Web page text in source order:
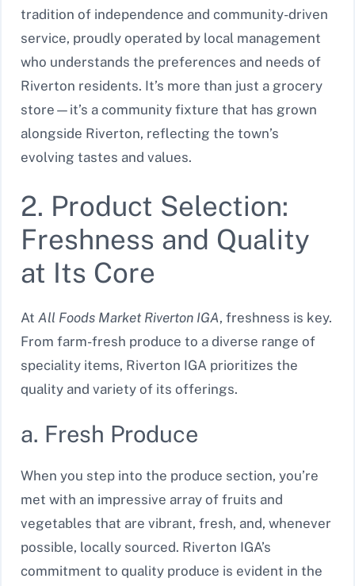
tradition of independence and community-driven
service, proudly operated by local management
who understands the preferences and needs of
Riverton residents. It’s more than just a grocery
store—it’s a community fixture that has grown
alongside Riverton, reflecting the town’s
evolving tastes and values.
2. Product Selection:
Freshness and Quality
at Its Core
At All Foods Market Riverton IGA, freshness is key.
From farm-fresh produce to a diverse range of
speciality items, Riverton IGA prioritizes the
quality and variety of its offerings.
a. Fresh Produce
When you step into the produce section, you’re
met with an impressive array of fruits and
vegetables that are vibrant, fresh, and, whenever
possible, locally sourced. Riverton IGA’s
commitment to quality produce is evident in the